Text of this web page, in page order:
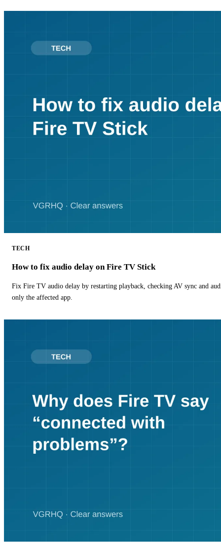
TECH
How to fix audio delay on Fire TV Stick
Fix Fire TV audio delay by restarting playback, checking AV sync and
only the affected app.